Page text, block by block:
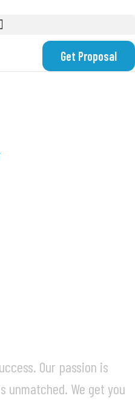
Get Proposal
Our passion is
unmatched. We get you